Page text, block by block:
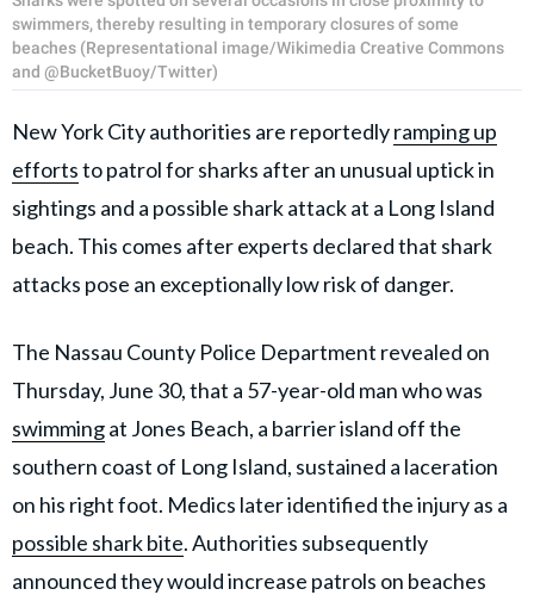
swimmers, thereby resulting in temporary closures of some
beaches (Representational image/Wikimedia Creative Commons
and @BucketBuoy/Twitter)
New York City authorities are reportedlyramping up
effortsto patrol for sharks after an unusual uptick in
sightings and a possible shark attack at a Long Island
beach. This comes after experts declared that shark
attacks pose an exceptionally low risk of danger.
The Nassau County Police Department revealed on
Thursday, June 30, that a 57-year-old man who was
swimmingat Jones Beach, a barrier island off the
southern coast of Long Island, sustained a laceration
on his right foot. Medics later identified the injury as a
possible shark bite. Authorities subsequently
announced they would increase patrols on beaches